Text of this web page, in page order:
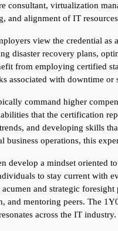
consultant, virtualization
and alignment of IT
view the credential
disaster recovery plans,
from employing certified
associated with downtime or
command higher
that the certification
and developing skills
operations, this
develop a mindset oriented
to stay current with
and strategic
mentoring peers. The
across the IT industry.